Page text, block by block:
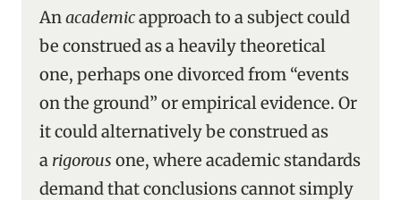
Anacademicapproach to a subject could
be construed as a heavily theoretical
one, perhaps one divorced from “events
on the ground” or empirical evidence. Or
it could alternatively be construed as
a rigorous one, where academic standards
demand that conclusions cannot simply